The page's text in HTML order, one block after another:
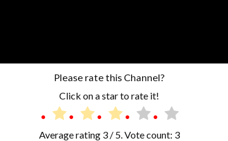
Please rate this Channel?
Click on a star to rate it!
Average rating 3/ 5. Vote count: 3